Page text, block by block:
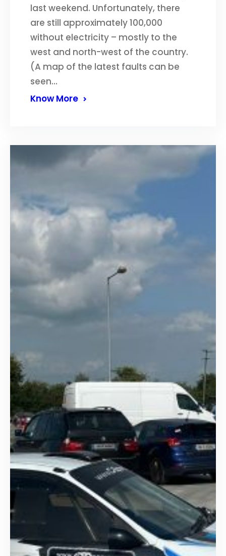
last weekend. Unfortunately, there
are still approximately 100,000
without electricity – mostly to the
west and north-west of the country.
(A map of the latest faults can be
seen…
Know More